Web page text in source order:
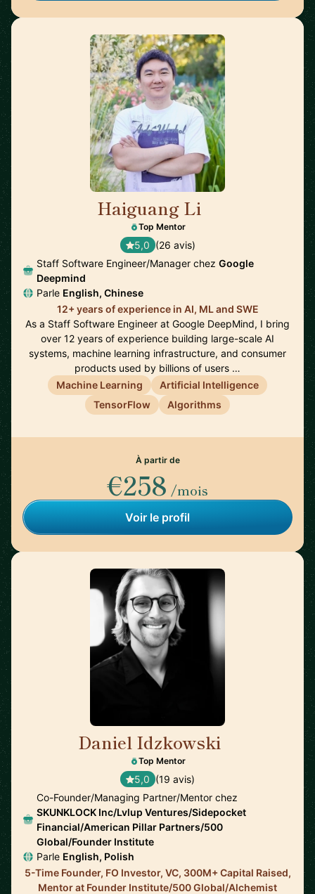
Haiguang Li
Top Mentor
5,0 (26 avis)
Staff Software Engineer/Manager chez Google
Deepmind
Parle English, Chinese
12+ years of experience in AI, ML and SWE
As a Staff Software Engineer at Google DeepMind, I bring
over 12 years of experience building large-scale AI
systems, machine learning infrastructure, and consumer
products used by billions of users …
Machine Learning
Artificial Intelligence
TensorFlow
Algorithms
À partir de
€258 /mois
Voir le profil
Daniel Idzkowski
Top Mentor
5,0 (19 avis)
Co-Founder/Managing Partner/Mentor chez
SKUNKLOCK Inc/Lvlup Ventures/Sidepocket
Financial/American Pillar Partners/500
Global/Founder Institute
Parle English, Polish
5-Time Founder, FO Investor, VC, 300M+ Capital Raised,
Mentor at Founder Institute/500 Global/Alchemist